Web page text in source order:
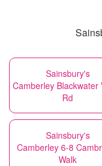
Sainsbury's
Camberley Blackwater
Rd
Sainsbury's
Camberley 6-8
Walk